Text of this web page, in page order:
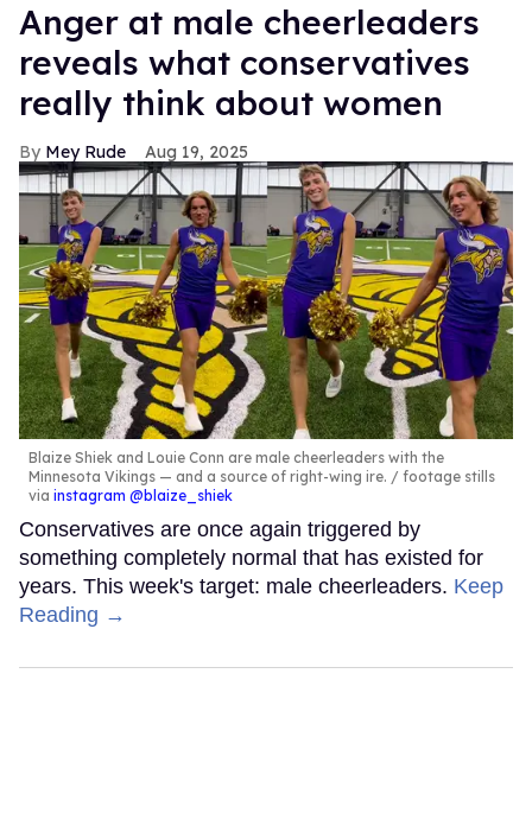
Anger at male cheerleaders
reveals what conservatives
really think about women
Mey Rude Aug 19, 2025
Blaize Shiek and Louie Conn are male cheerleaders with the
Minnesota Vikings — and a source of right-wing ire.
footage stills
via instagram @blaize_shiek
Conservatives are once again triggered by
something completely normal that has existed for
years. This week's target: male cheerleaders. Keep
Reading →